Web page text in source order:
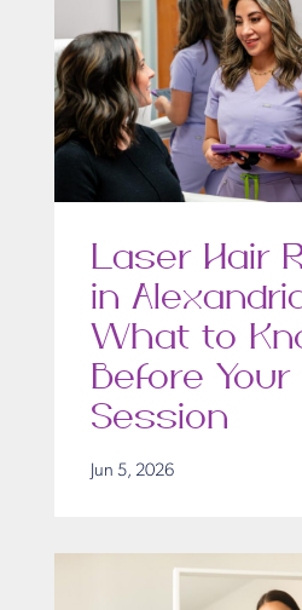
Laser Hair
in
What to
Before
Session
Jun 5, 2026